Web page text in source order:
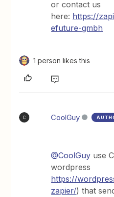
or contact us
here: https://
efuture-gmbh
1 person likes this
C CoolGuy
@CoolGuy use
wordpress
https://
zapier/) that